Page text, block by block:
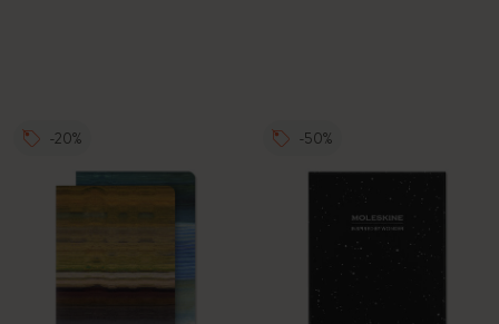
-20% -50%